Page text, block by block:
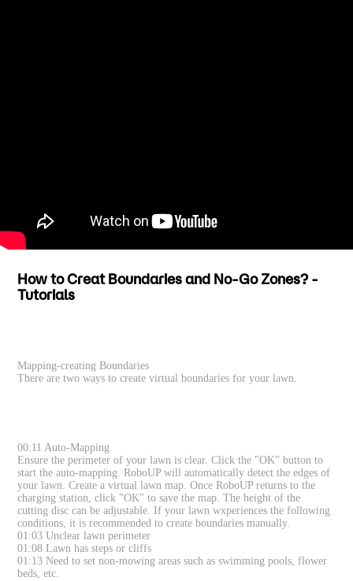
How to Creat Boundaries and No-Go Zones? -
Tutorials
Mapping-creating Boundaries
There are two ways to create virtual boundaries for your lawn.
00:11 Auto-Mapping
Ensure the perimeter of your lawn is clear. Click the "OK" button to
start the auto-mapping. RoboUP will automatically detect the edges of
your lawn. Create a virtual lawn map. Once RoboUP returns to the
charging station, click "OK" to save the map. The height of the
cutting disc can be adjustable. If your lawn wxperiences the following
conditions, it is recommended to create boundaries manually.
01:03 Unclear lawn perimeter
01:08 Lawn has steps or cliffs
01:13 Need to set non-mowing areas such as swimming pools, flower
beds, etc.